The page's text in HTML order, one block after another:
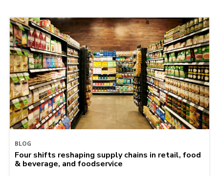
BLOG
Four shifts reshaping supply chains in retail, food
& beverage, and foodservice